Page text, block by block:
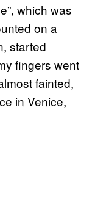
which was
on a
started
fingers went
fainted,
in Venice,